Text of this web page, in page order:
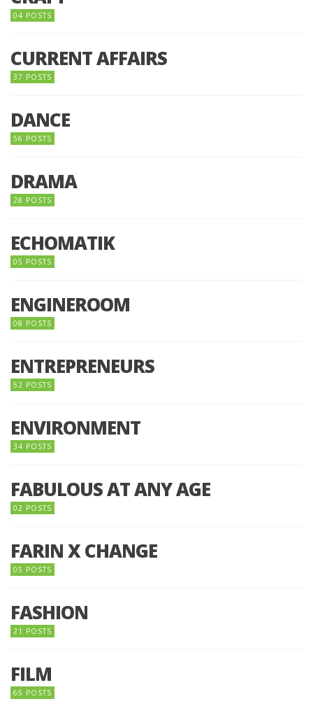
04 POSTS
CURRENT AFFAIRS
37 POSTS
DANCE
56 POSTS
DRAMA
28 POSTS
ECHOMATIK
05 POSTS
ENGINEROOM
08 POSTS
ENTREPRENEURS
52 POSTS
ENVIRONMENT
34 POSTS
FABULOUS AT ANY AGE
02 POSTS
FARIN X CHANGE
05 POSTS
FASHION
21 POSTS
FILM
65 POSTS